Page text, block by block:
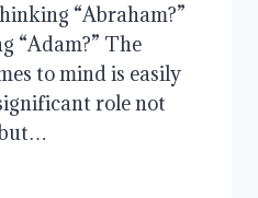
“Abraham?”
“Adam?” The
to mind is easily
role not